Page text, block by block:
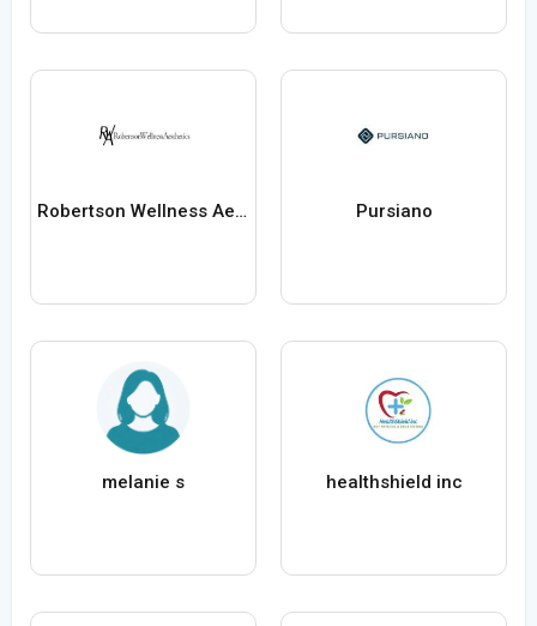
Robertson Wellness Aesthetics Pursiano
melanie s healthshield inc